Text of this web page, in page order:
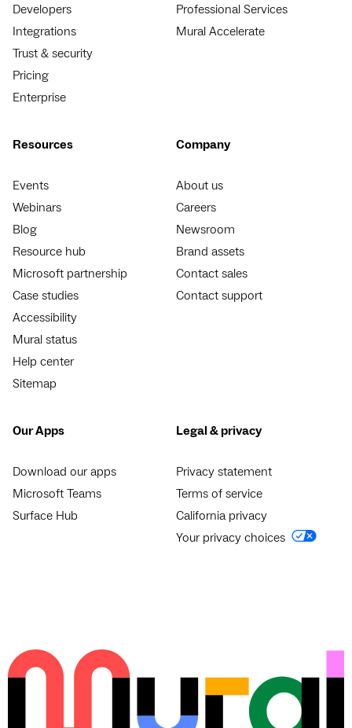
Developers
Integrations
Trust & security
Pricing
Enterprise
Professional Services
Mural Accelerate
Resources
Events
Webinars
Blog
Resource hub
Microsoft partnership
Case studies
Accessibility
Mural status
Help center
Sitemap
Company
About us
Careers
Newsroom
Brand assets
Contact sales
Contact support
Our Apps
Download our apps
Microsoft Teams
Surface Hub
Legal & privacy
Privacy statement
Terms of service
California privacy
Your privacy choices